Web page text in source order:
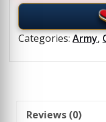
Categories:Army,
Reviews (0)